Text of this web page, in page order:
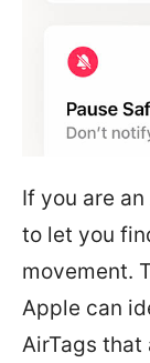
If you are
to let you
movement.
Apple can
AirTags that